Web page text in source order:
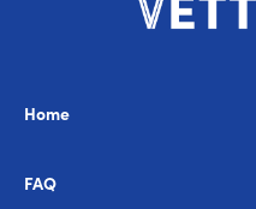
Home
FAQ